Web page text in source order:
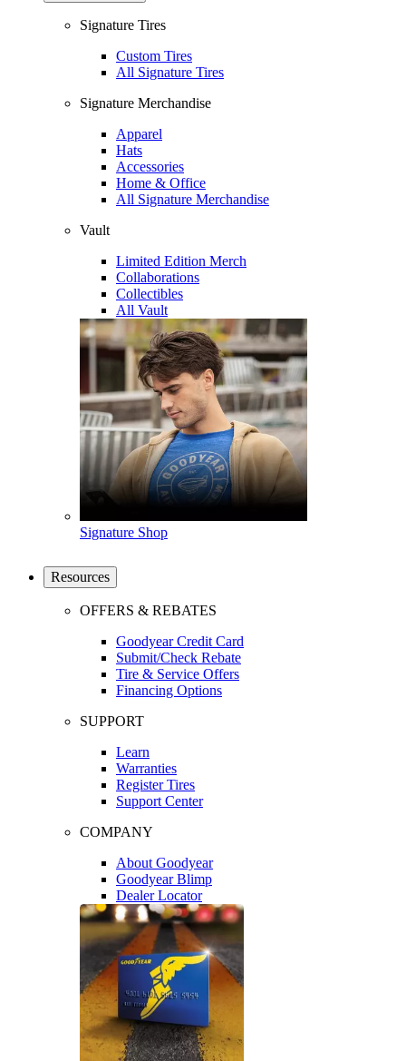
Signature Tires
Custom Tires
All Signature Tires
Signature Merchandise
Apparel
Hats
Accessories
Home & Office
All Signature Merchandise
Vault
Limited Edition Merch
Collaborations
Collectibles
All Vault
Signature Shop
Resources
OFFERS & REBATES
Goodyear Credit Card
Submit/Check Rebate
Tire & Service Offers
Financing Options
SUPPORT
Learn
Warranties
Register Tires
Support Center
COMPANY
About Goodyear
Goodyear Blimp
Dealer Locator